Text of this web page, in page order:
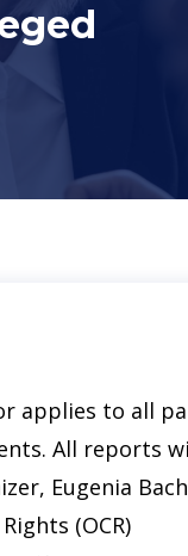
applies to all
All reports
Eugenia
(OCR)